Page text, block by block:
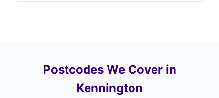
Postcodes We Cover in
Kennington